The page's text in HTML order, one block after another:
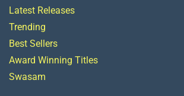
Latest Releases
Trending
Best Sellers
Award Winning Titles
Swasam